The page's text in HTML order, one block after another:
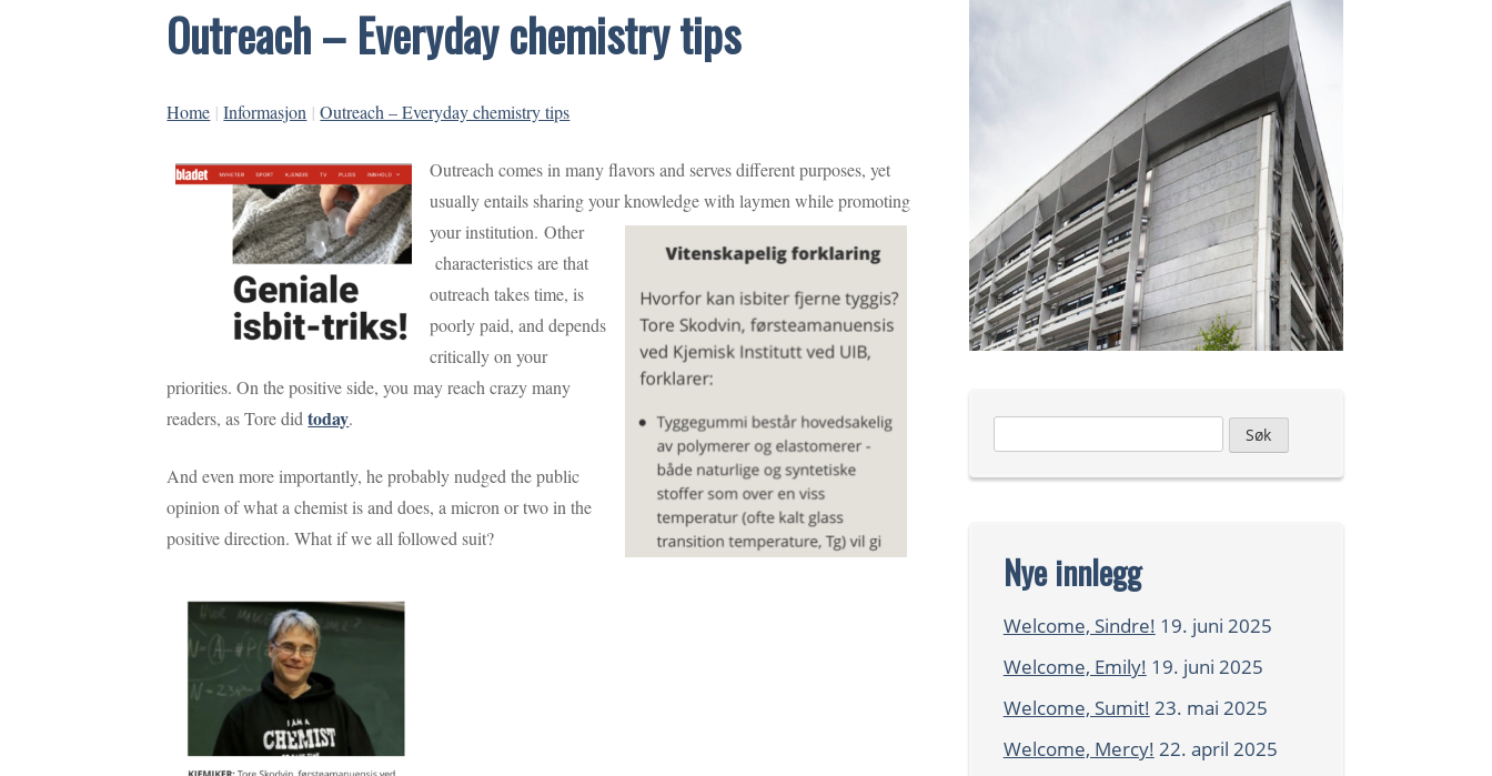
Outreach – Everyday chemistry tips
Home | Informasjon | Outreach – Everyday chemistry tips
Outreach comes in many flavors and serves different purposes, yet
usually entails sharing your knowledge with laymen while promoting
your institution. Other
characteristics are that
outreach takes time, is
poorly paid, and depends
critically on your
priorities. On the positive side, you may reach crazy many
readers, as Tore didtoday.
And even more importantly, he probably nudged the public
opinion of what a chemist is and does, a micron or two in the
positive direction. What if we all followed suit?
etter:
Nye innlegg
Welcome, Sindre! 19. juni 2025
Welcome, Emily! 19. juni 2025
Welcome, Sumit! 23. mai 2025
Welcome, Mercy! 22. april 2025